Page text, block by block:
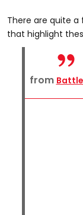
There are quite
that highlight
from